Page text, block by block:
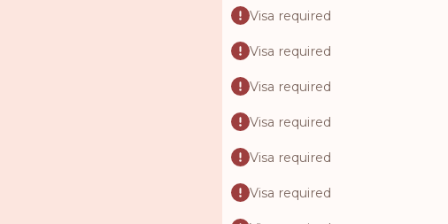
Visa required
Visa required
Visa required
Visa required
Visa required
Visa required